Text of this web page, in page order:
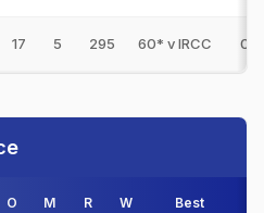
17 5 295 60* v IRCC 0
O M R W Best